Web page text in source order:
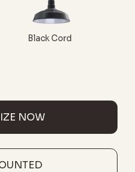
Black Cord
NOW